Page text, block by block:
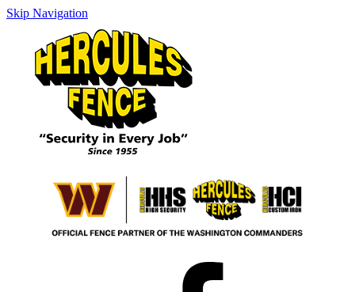
Skip Navigation